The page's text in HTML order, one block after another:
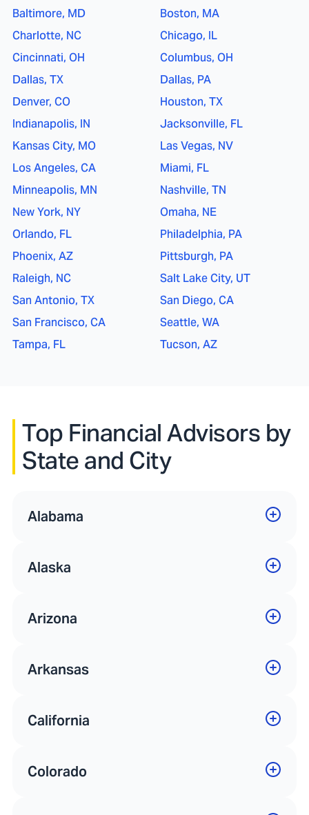
Baltimore, MD
Boston, MA
Charlotte, NC
Chicago, IL
Cincinnati, OH
Columbus, OH
Dallas, TX
Dallas, PA
Denver, CO
Houston, TX
Indianapolis, IN
Jacksonville, FL
Kansas City, MO
Las Vegas, NV
Los Angeles, CA
Miami, FL
Minneapolis, MN
Nashville, TN
New York, NY
Omaha, NE
Orlando, FL
Philadelphia, PA
Phoenix, AZ
Pittsburgh, PA
Raleigh, NC
Salt Lake City, UT
San Antonio, TX
San Diego, CA
San Francisco, CA
Seattle, WA
Tampa, FL
Tucson, AZ
Top Financial Advisors by
State and City
Alabama
Alaska
Arizona
Arkansas
California
Colorado